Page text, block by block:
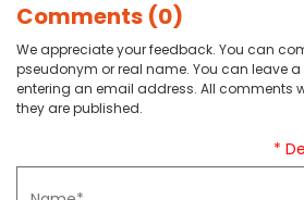
Comments (0)
We appreciate your feedback. You can
pseudonym or real name. You can leave
entering an email address. All comments
they are published.
*